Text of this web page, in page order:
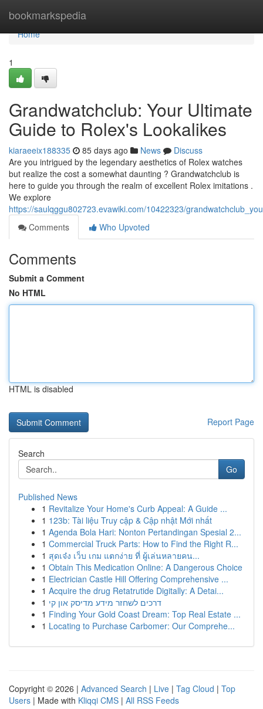
bookmarkspedia
Home
Home
1
Grandwatchclub: Your Ultimate
Guide to Rolex's Lookalikes
kiaraeeix188335 85 days ago News
Discuss
Are you intrigued by the legendary aesthetics of Rolex watches
but realize the cost a somewhat daunting ? Grandwatchclub is
here to guide you through the realm of excellent Rolex imitations .
We explore
https://saulqggu802723.evawiki.com/10422323/
Comments
Who Upvoted
Comments
Submit a Comment
No HTML
HTML is disabled
Report Page
Search
Go
Published News
1 Revitalize Your Home's Curb Appeal: A Guide ...
1 123b: Tài liệu Truy cập & Cập nhật Mới nhất
1 Agenda Bola Hari: Nonton Pertandingan Spesial 2...
1 Commercial Truck Parts: How to Find the Right R...
1 สุดเจ๋ง เว็บ เกม แตกง่าย ที่ ผู้เล่นหลายคน...
1 Obtain This Medication Online: A Dangerous Choice
1 Electrician Castle Hill Offering Comprehensive ...
1 Acquire the drug Retatrutide Digitally: A Detai...
1 דרכים לשחזר מידע מדיסק און קי
1 Finding Your Gold Coast Dream: Top Real Estate ...
1 Locating to Purchase Carbomer: Our Comprehe...
Copyright © 2026 | Advanced Search | Live | Tag Cloud | Top
Users | Made with Kliqqi CMS | All RSS Feeds